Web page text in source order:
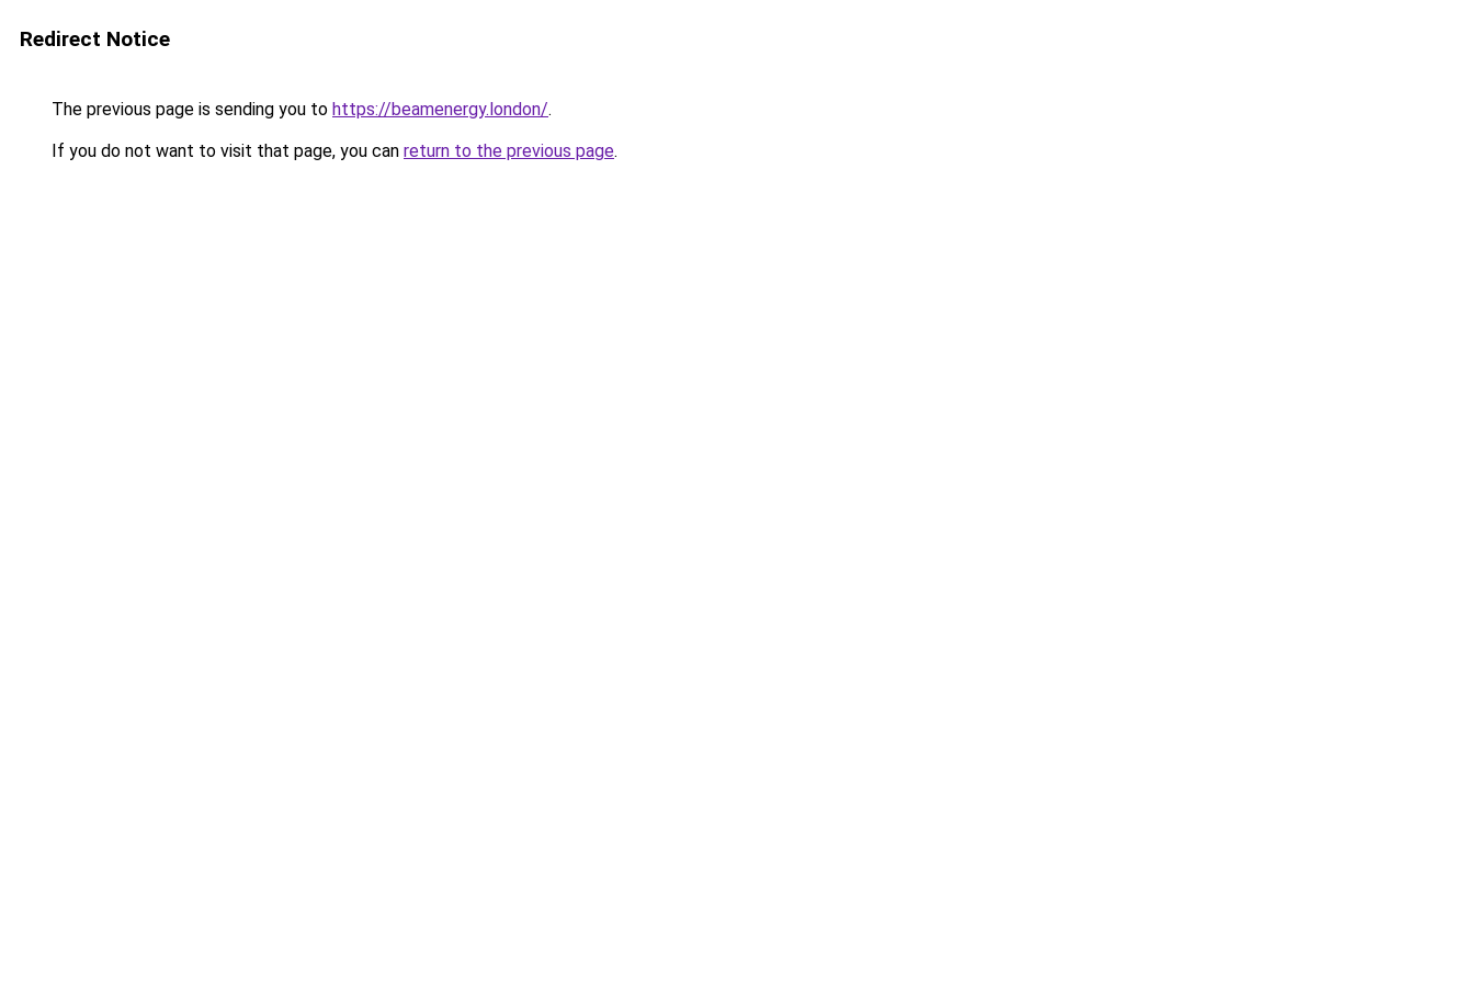
Redirect Notice
The previous page is sending you to https://beamenergy.london/.
If you do not want to visit that page, you can return to the previous page.